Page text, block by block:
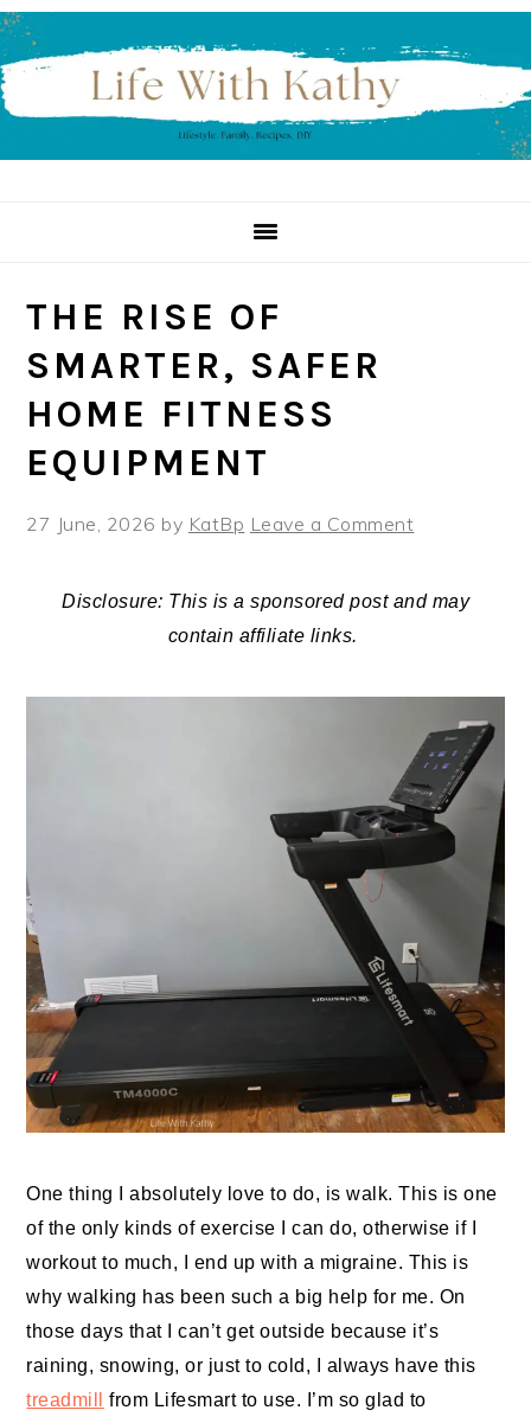
Skip
to
primary
navigation
Skip
to
main
content
Skip
to
primary
sidebar
THE RISE OF
SMARTER, SAFER
HOME FITNESS
EQUIPMENT
27 June, 2026 by KatBp Leave a Comment
Disclosure: This is a sponsored post and may
contain affiliate links.
One thing I absolutely love to do, is walk. This is one
of the only kinds of exercise I can do, otherwise if I
workout to much, I end up with a migraine. This is
why walking has been such a big help for me. On
those days that I can’t get outside because it’s
raining, snowing, or just to cold, I always have this
treadmill
from Lifesmart to use. I’m so glad to